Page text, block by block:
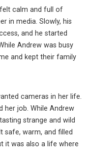
calm and full of
in media. Slowly, his
and he started
Andrew was busy
and kept their family
cameras in her life.
her job. While Andrew
strange and wild
safe, warm, and filled
it was also a life where